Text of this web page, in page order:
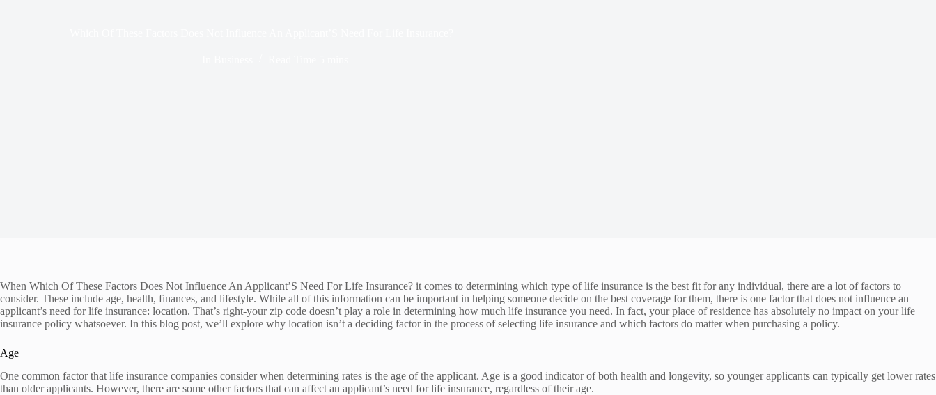
When Which Of These Factors Does Not Influence An Applicant’S Need For Life Insurance? it comes to determining which type of life insurance is the best fit for any individual, there are a lot of factors to
consider. These include age, health, finances, and lifestyle. While all of this information can be important in helping someone decide on the best coverage for them, there is one factor that does not influence an
applicant’s need for life insurance: location. That’s right-your zip code doesn’t play a role in determining how much life insurance you need. In fact, your place of residence has absolutely no impact on your life
insurance policy whatsoever. In this blog post, we’ll explore why location isn’t a deciding factor in the process of selecting life insurance and which factors do matter when purchasing a policy.
Age
One common factor that life insurance companies consider when determining rates is the age of the applicant. Age is a good indicator of both health and longevity, so younger applicants can typically get lower rates
than older applicants. However, there are some other factors that can affect an applicant’s need for life insurance, regardless of their age.